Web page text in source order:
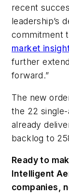
recent
leadership’s
commitment
market
further
forward.”
The new
the 22
already
backlog to
Ready to
Intelligent
companies,